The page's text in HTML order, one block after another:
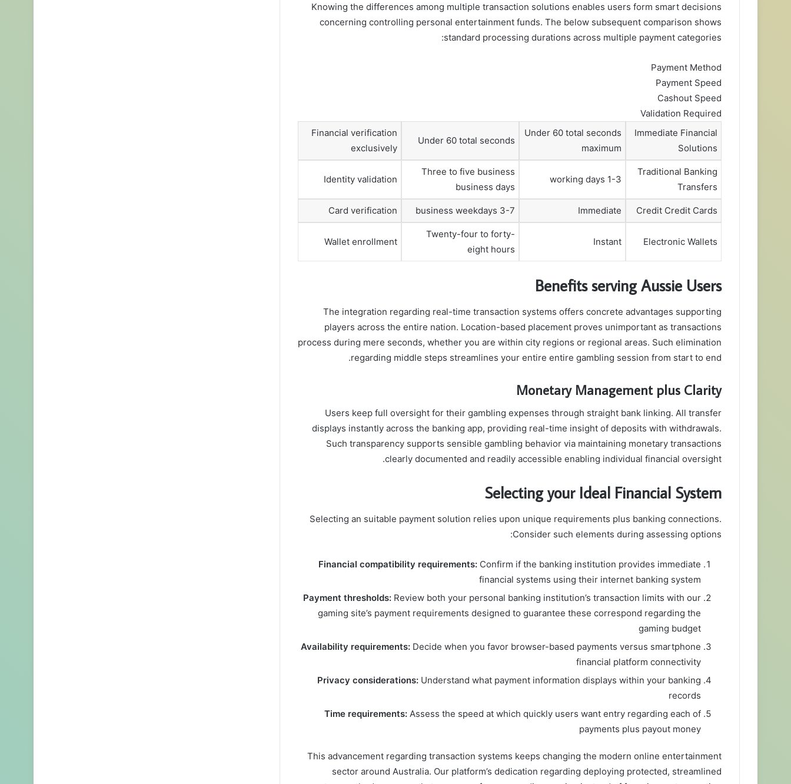
Knowing the differences among multiple transaction solutions enables users form smart decisions
concerning controlling personal entertainment funds. The below subsequent comparison shows
standard processing durations across multiple payment categories:
Payment Method
Payment Speed
Cashout Speed
Validation Required
Immediate Financial
Solutions
Under 60 total seconds
maximum
Under 60 total seconds
Financial verification
exclusively
Traditional Banking
Transfers
1-3 working days
Three to five business
business days
Identity validation
Credit Credit Cards
Immediate
3-7 business weekdays
Card verification
Electronic Wallets
Instant
Twenty-four to forty-
eight hours
Wallet enrollment
Benefits serving Aussie Users
The integration regarding real-time transaction systems offers concrete advantages supporting
players across the entire nation. Location-based placement proves unimportant as transactions
process during mere seconds, whether you are within city regions or regional areas. Such elimination
regarding middle steps streamlines your entire entire gambling session from start to end.
Monetary Management plus Clarity
Users keep full oversight for their gambling expenses through straight bank linking. All transfer
displays instantly across the banking app, providing real-time insight of deposits with withdrawals.
Such transparency supports sensible gambling behavior via maintaining monetary transactions
clearly documented and readily accessible enabling individual financial oversight.
Selecting your Ideal Financial System
Selecting an suitable payment solution relies upon unique requirements plus banking connections.
Consider such elements during assessing options:
Financial compatibility requirements: Confirm if the banking institution provides immediate
financial systems using their internet banking system
Payment thresholds: Review both your personal banking institution’s transaction limits with our
gaming site’s payment requirements designed to guarantee these correspond regarding the
gaming budget
Availability requirements: Decide when you favor browser-based payments versus smartphone
financial platform connectivity
Privacy considerations: Understand what payment information displays within your banking
records
Time requirements: Assess the speed at which quickly users want entry regarding each of
payments plus payout money
This advancement regarding transaction systems keeps changing the modern online entertainment
sector around Australia. Our platform’s dedication regarding deploying protected, streamlined